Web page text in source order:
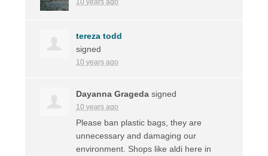
10 years ago
tereza todd
signed
10 years ago
Dayanna Grageda signed
10 years ago
Please ban plastic bags, they are
unnecessary and damaging our
environment. Shops like aldi here in